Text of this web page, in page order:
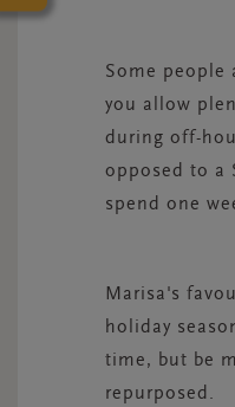
Some people
you allow
during off-
opposed to a
spend one
Marisa's
holiday
time, but be
repurposed.